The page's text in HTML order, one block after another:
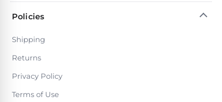
Policies
Shipping
Returns
Privacy Policy
Terms of Use